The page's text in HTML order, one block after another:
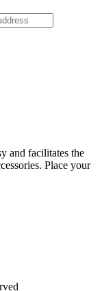
and facilitates the
Place your